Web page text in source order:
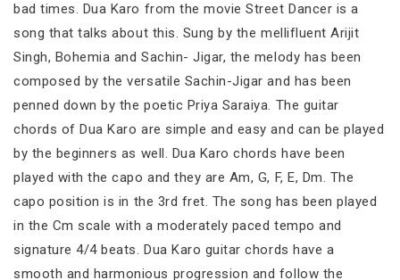
bad times. Dua Karo from the movie Street Dancer is a
song that talks about this. Sung by the mellifluent Arijit
Singh, Bohemia and Sachin- Jigar, the melody has been
composed by the versatile Sachin-Jigar and has been
penned down by the poetic Priya Saraiya. The guitar
chords of Dua Karo are simple and easy and can be played
by the beginners as well. Dua Karo chords have been
played with the capo and they are Am, G, F, E, Dm. The
capo position is in the 3rd fret. The song has been played
in the Cm scale with a moderately paced tempo and
signature 4/4 beats. Dua Karo guitar chords have a
smooth and harmonious progression and follow the